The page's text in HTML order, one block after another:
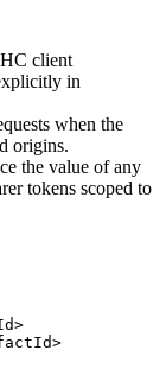
client
in
when the
origins.
the value of any
tokens scoped to